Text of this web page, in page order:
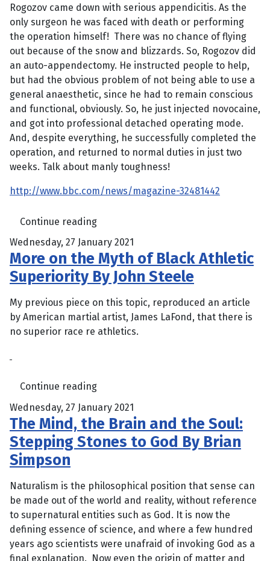
Rogozov came down with serious appendicitis. As the
only surgeon he was faced with death or performing
the operation himself! There was no chance of flying
out because of the snow and blizzards. So, Rogozov did
an auto-appendectomy. He instructed people to help,
but had the obvious problem of not being able to use a
general anaesthetic, since he had to remain conscious
and functional, obviously. So, he just injected novocaine,
and got into professional detached operating mode.
And, despite everything, he successfully completed the
operation, and returned to normal duties in just two
weeks. Talk about manly toughness!
http://www.bbc.com/news/magazine-32481442
Continue reading
Wednesday, 27 January 2021
More on the Myth of Black Athletic
Superiority By John Steele
My previous piece on this topic, reproduced an article
by American martial artist, James LaFond, that there is
no superior race re athletics.
Continue reading
Wednesday, 27 January 2021
The Mind, the Brain and the Soul:
Stepping Stones to God By Brian
Simpson
Naturalism is the philosophical position that sense can
be made out of the world and reality, without reference
to supernatural entities such as God. It is now the
defining essence of science, and where a few hundred
years ago scientists were unafraid of invoking God as a
final explanation. Now even the origin of matter and